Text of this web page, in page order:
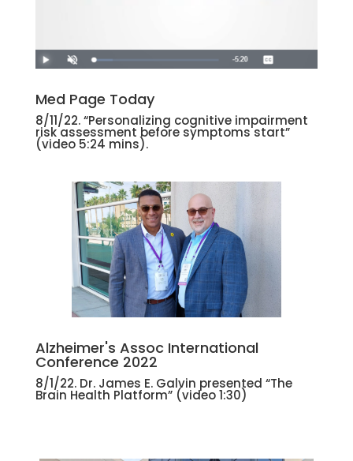
Med Page Today
8/11/22. “Personalizing cognitive impairment
risk assessment before symptoms start”
(video 5:24 mins).
Alzheimer's Assoc International
Conference 2022
8/1/22. Dr. James E. Galvin presented “The
Brain Health Platform” (video 1:30)